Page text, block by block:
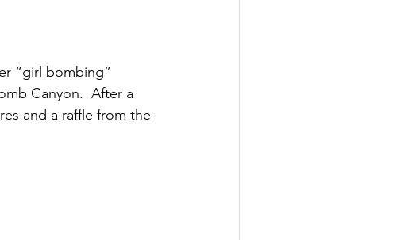
“girl bombing”
Canyon.  After a
and a raffle from the